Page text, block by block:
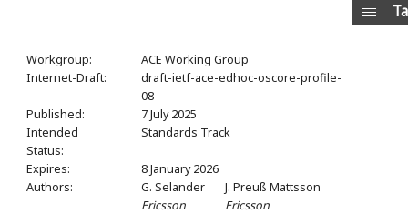
Workgroup:
ACE Working Group
Internet-Draft:
draft-ietf-ace-edhoc-oscore-profile-
08
Published:
7 July 2025
Intended
Status:
Standards Track
Expires:
8 January 2026
Authors:
G. Selander
Ericsson
J. Preuß Mattsson
Ericsson